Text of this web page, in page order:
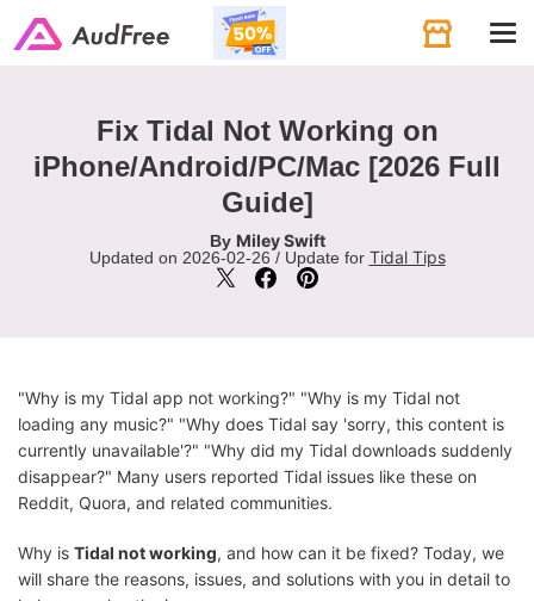
Fix Tidal Not Working on
iPhone/Android/PC/Mac [2026 Full
Guide]
By Miley Swift
Updated on 2026-02-26 / Update for Tidal Tips
"Why is my Tidal app not working?" "Why is my Tidal not
loading any music?" "Why does Tidal say 'sorry, this content is
currently unavailable'?" "Why did my Tidal downloads suddenly
disappear?" Many users reported Tidal issues like these on
Reddit, Quora, and related communities.
Why is Tidal not working, and how can it be fixed? Today, we
will share the reasons, issues, and solutions with you in detail to